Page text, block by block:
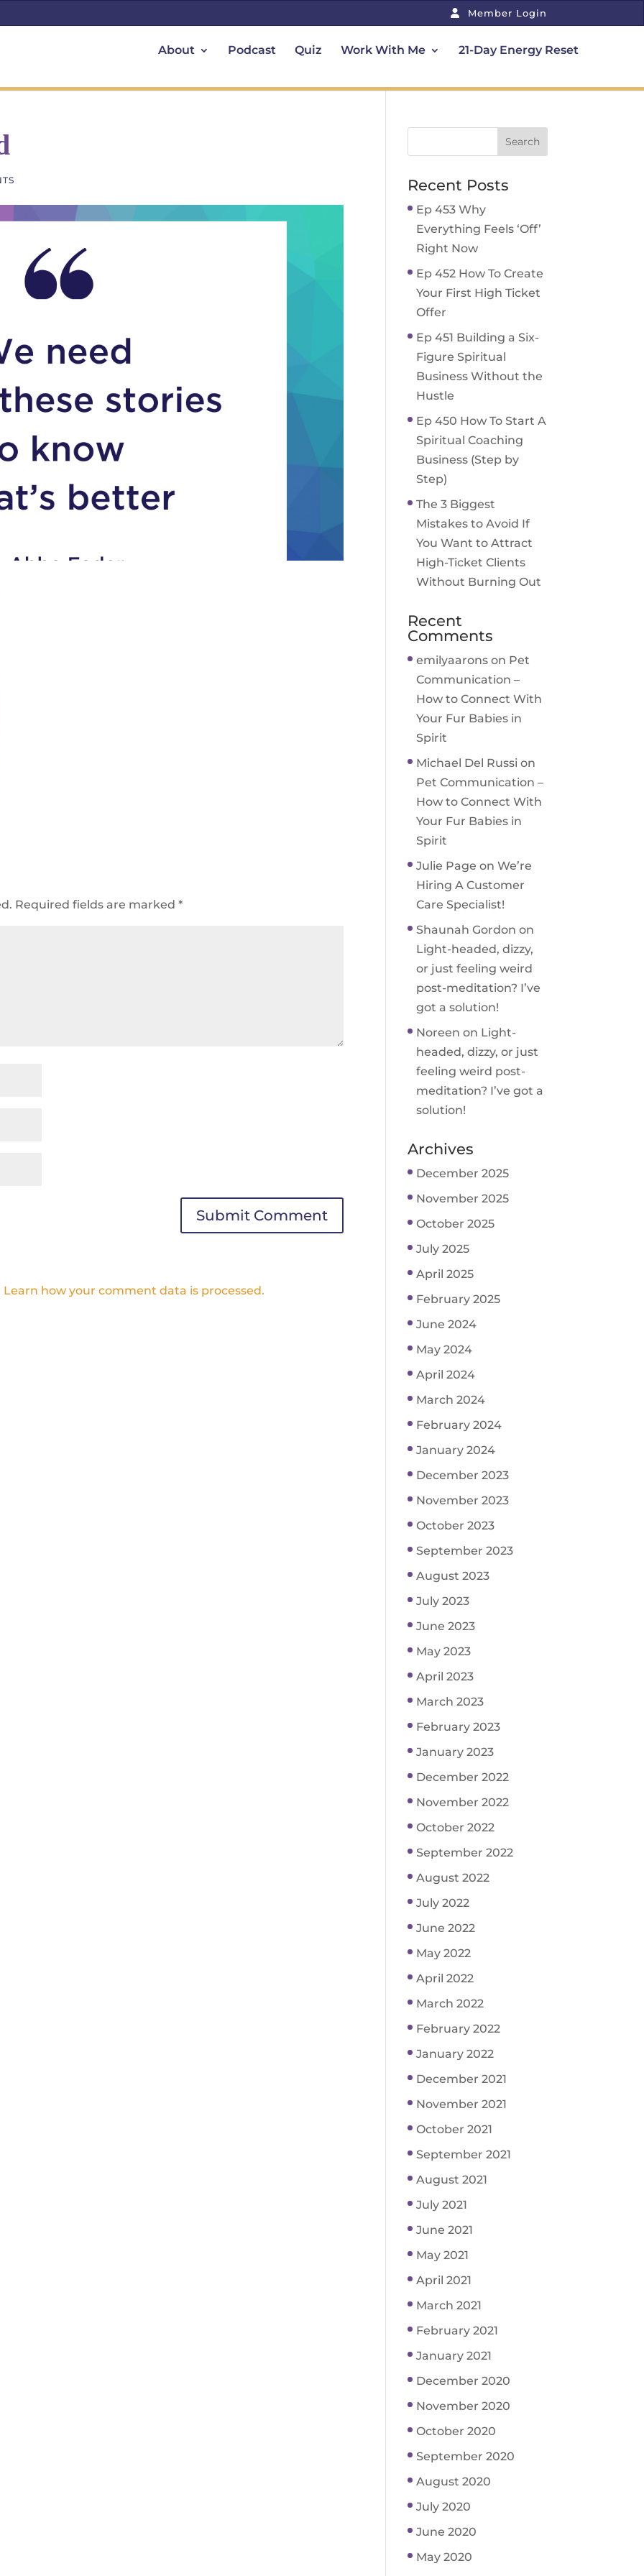
Member Login
About Podcast Quiz Work With Me 21-Day Energy Reset
Required fields are marked*
Learn how your comment data is processed.
Recent Posts
Ep 453 Why
Everything Feels ‘Off’
Right Now
Ep 452 How To Create
Your First High Ticket
Offer
Ep 451 Building a Six-
Figure Spiritual
Business Without the
Hustle
Ep 450 How To Start A
Spiritual Coaching
Business (Step by
Step)
The 3 Biggest
Mistakes to Avoid If
You Want to Attract
High-Ticket Clients
Without Burning Out
Recent
Comments
emilyaarons on Pet
Communication –
How to Connect With
Your Fur Babies in
Spirit
Michael Del Russi on
Pet Communication –
How to Connect With
Your Fur Babies in
Spirit
Julie Page onWe’re
Hiring A Customer
Care Specialist!
Shaunah Gordon on
Light-headed, dizzy,
or just feeling weird
post-meditation? I’ve
got a solution!
Noreen on Light-
headed, dizzy, or just
feeling weird post-
meditation? I’ve got a
solution!
Archives
December 2025
November 2025
October 2025
July 2025
April 2025
February 2025
June 2024
May 2024
April 2024
March 2024
February 2024
January 2024
December 2023
November 2023
October 2023
September 2023
August 2023
July 2023
June 2023
May 2023
April 2023
March 2023
February 2023
January 2023
December 2022
November 2022
October 2022
September 2022
August 2022
July 2022
June 2022
May 2022
April 2022
March 2022
February 2022
January 2022
December 2021
November 2021
October 2021
September 2021
August 2021
July 2021
June 2021
May 2021
April 2021
March 2021
February 2021
January 2021
December 2020
November 2020
October 2020
September 2020
August 2020
July 2020
June 2020
May 2020